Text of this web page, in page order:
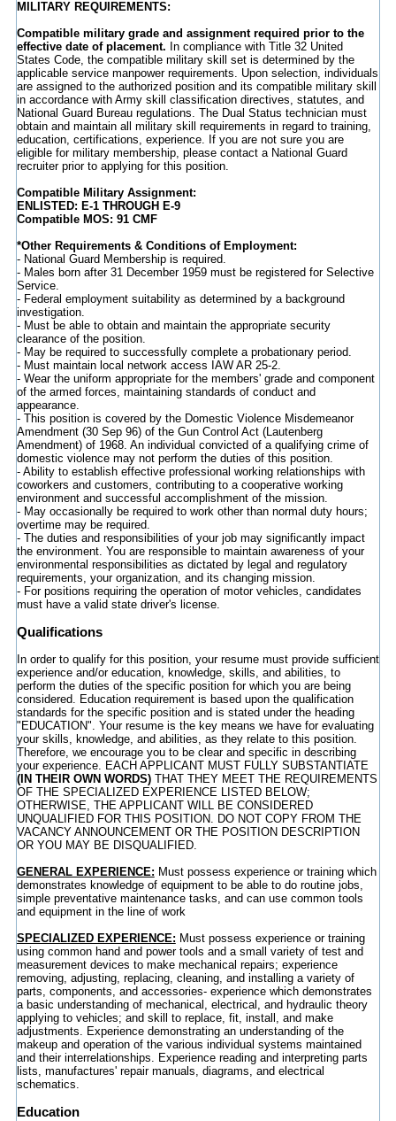
MILITARY REQUIREMENTS:
Compatible military grade and assignment required prior to the
effective date of placement. In compliance with Title 32 United
States Code, the compatible military skill set is determined by the
applicable service manpower requirements. Upon selection, individuals
are assigned to the authorized position and its compatible military skill
in accordance with Army skill classification directives, statutes, and
National Guard Bureau regulations. The Dual Status technician must
obtain and maintain all military skill requirements in regard to training,
education, certifications, experience. If you are not sure you are
eligible for military membership, please contact a National Guard
recruiter prior to applying for this position.
Compatible Military Assignment:
ENLISTED: E-1 THROUGH E-9
Compatible MOS: 91 CMF
*Other Requirements & Conditions of Employment:
- National Guard Membership is required.
- Males born after 31 December 1959 must be registered for Selective
Service.
- Federal employment suitability as determined by a background
investigation.
- Must be able to obtain and maintain the appropriate security
clearance of the position.
- May be required to successfully complete a probationary period.
- Must maintain local network access IAW AR 25-2.
- Wear the uniform appropriate for the members' grade and component
of the armed forces, maintaining standards of conduct and
appearance.
- This position is covered by the Domestic Violence Misdemeanor
Amendment (30 Sep 96) of the Gun Control Act (Lautenberg
Amendment) of 1968. An individual convicted of a qualifying crime of
domestic violence may not perform the duties of this position.
- Ability to establish effective professional working relationships with
coworkers and customers, contributing to a cooperative working
environment and successful accomplishment of the mission.
- May occasionally be required to work other than normal duty hours;
overtime may be required.
- The duties and responsibilities of your job may significantly impact
the environment. You are responsible to maintain awareness of your
environmental responsibilities as dictated by legal and regulatory
requirements, your organization, and its changing mission.
- For positions requiring the operation of motor vehicles, candidates
must have a valid state driver's license.
Qualifications
In order to qualify for this position, your resume must provide sufficient
experience and/or education, knowledge, skills, and abilities, to
perform the duties of the specific position for which you are being
considered. Education requirement is based upon the qualification
standards for the specific position and is stated under the heading
"EDUCATION". Your resume is the key means we have for evaluating
your skills, knowledge, and abilities, as they relate to this position.
Therefore, we encourage you to be clear and specific in describing
your experience. EACH APPLICANT MUST FULLY SUBSTANTIATE
(IN THEIR OWN WORDS) THAT THEY MEET THE REQUIREMENTS
OF THE SPECIALIZED EXPERIENCE LISTED BELOW;
OTHERWISE, THE APPLICANT WILL BE CONSIDERED
UNQUALIFIED FOR THIS POSITION. DO NOT COPY FROM THE
VACANCY ANNOUNCEMENT OR THE POSITION DESCRIPTION
OR YOU MAY BE DISQUALIFIED.
GENERAL EXPERIENCE: Must possess experience or training which
demonstrates knowledge of equipment to be able to do routine jobs,
simple preventative maintenance tasks, and can use common tools
and equipment in the line of work
SPECIALIZED EXPERIENCE: Must possess experience or training
using common hand and power tools and a small variety of test and
measurement devices to make mechanical repairs; experience
removing, adjusting, replacing, cleaning, and installing a variety of
parts, components, and accessories- experience which demonstrates
a basic understanding of mechanical, electrical, and hydraulic theory
applying to vehicles; and skill to replace, fit, install, and make
adjustments. Experience demonstrating an understanding of the
makeup and operation of the various individual systems maintained
and their interrelationships. Experience reading and interpreting parts
lists, manufactures' repair manuals, diagrams, and electrical
schematics.
Education